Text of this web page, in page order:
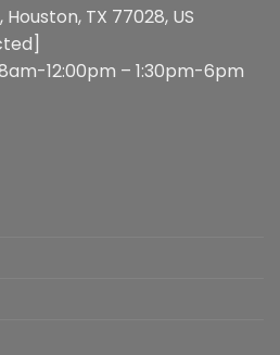
Houston, TX 77028, US
12:00pm – 1:30pm-6pm